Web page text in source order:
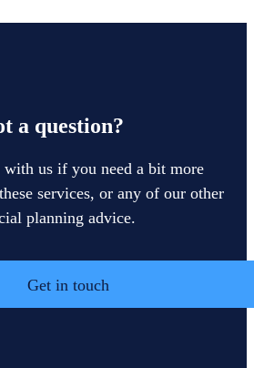
a question?
us if you need a bit more
services, or any of our other
planning advice.
Get in touch